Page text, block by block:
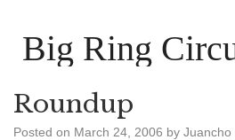
Big Ring
Roundup
Posted on March 24, 2006 by Juancho